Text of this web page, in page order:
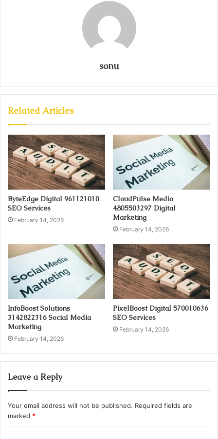
sonu
Related Articles
ByteEdge Digital 961121010
SEO Services
February 14, 2026
CloudPulse Media
4805503297 Digital
Marketing
February 14, 2026
InfoBoost Solutions
3142822316 Social Media
Marketing
February 14, 2026
PixelBoost Digital 570010636
SEO Services
February 14, 2026
Leave a Reply
Your email address will not be published. Required fields are
marked *